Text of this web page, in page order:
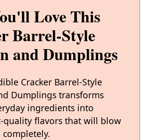
Love This
Barrel-Style
and Dumplings
Cracker Barrel-Style
Dumplings transforms
ingredients into
quality flavors that will blow